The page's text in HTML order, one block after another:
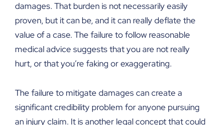
damages. That burden is not necessarily easily
proven, but it can be, and it can really deflate the
value of a case. The failure to follow reasonable
medical advice suggests that you are not really
hurt, or that you’re faking or exaggerating.
The failure to mitigate damages can create a
significant credibility problem for anyone pursuing
an injury claim. It is another legal concept that could